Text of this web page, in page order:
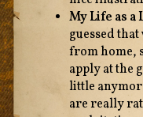
My Life as
guessed
from home,
apply at the
little
are really